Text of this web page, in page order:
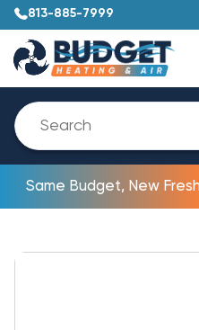
813-885-7999
Same Budget, New